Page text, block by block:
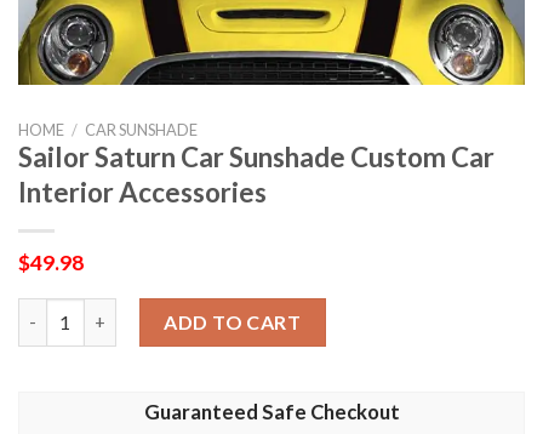
HOME / CAR SUNSHADE
Sailor Saturn Car Sunshade Custom Car
Interior Accessories
$49.98
ADD TO CART
Guaranteed Safe Checkout